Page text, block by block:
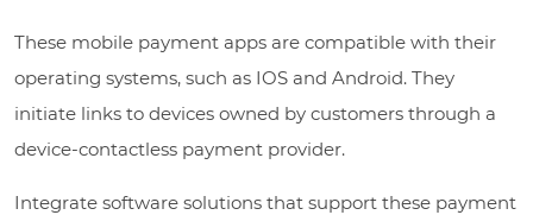
These mobile payment apps are compatible with their
operating systems, such as IOS and Android. They
initiate links to devices owned by customers through a
device-contactless payment provider.
Integrate software solutions that support these payment